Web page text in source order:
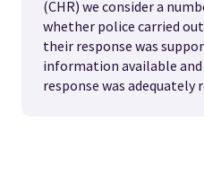
(CHR) we consider a
whether police carried
their response was
information available
response was adequately